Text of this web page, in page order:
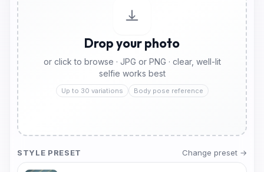
Drop your photo
or click to browse · JPG or PNG · clear, well-lit
selfie works best
Up to 30 variations Body pose reference
STYLE PRESET Change preset →